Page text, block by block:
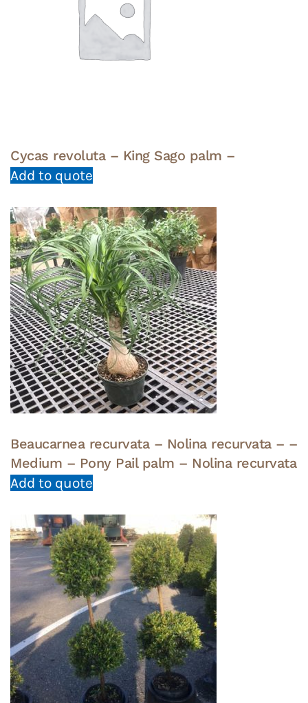
Cycas revoluta – King Sago palm –
Add to quote
Beaucarnea recurvata – Nolina recurvata – –
Medium – Pony Pail palm – Nolina recurvata
Add to quote